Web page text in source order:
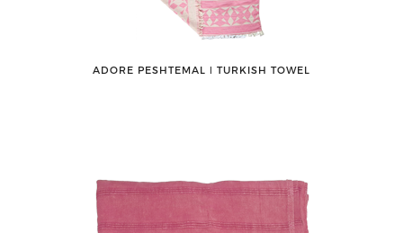
ADORE PESHTEMAL ǀ TURKISH TOWEL